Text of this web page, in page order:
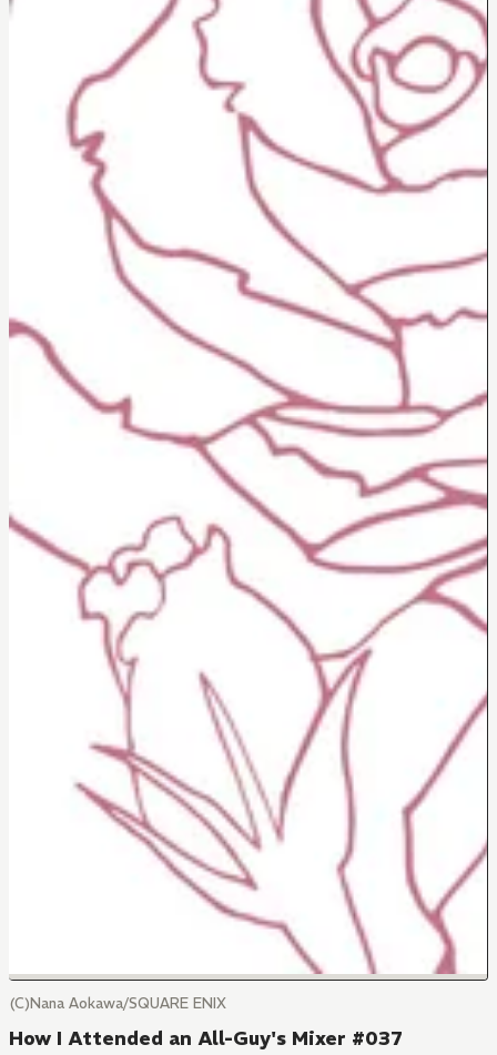
(C)Nana Aokawa/SQUARE ENIX
How I Attended an All-Guy's Mixer #037